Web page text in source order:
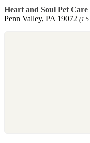
Heart and Soul Pet Care
Penn Valley, PA 19072 (1.5